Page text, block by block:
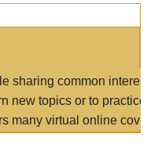
sharing common
new topics or to
many virtual online